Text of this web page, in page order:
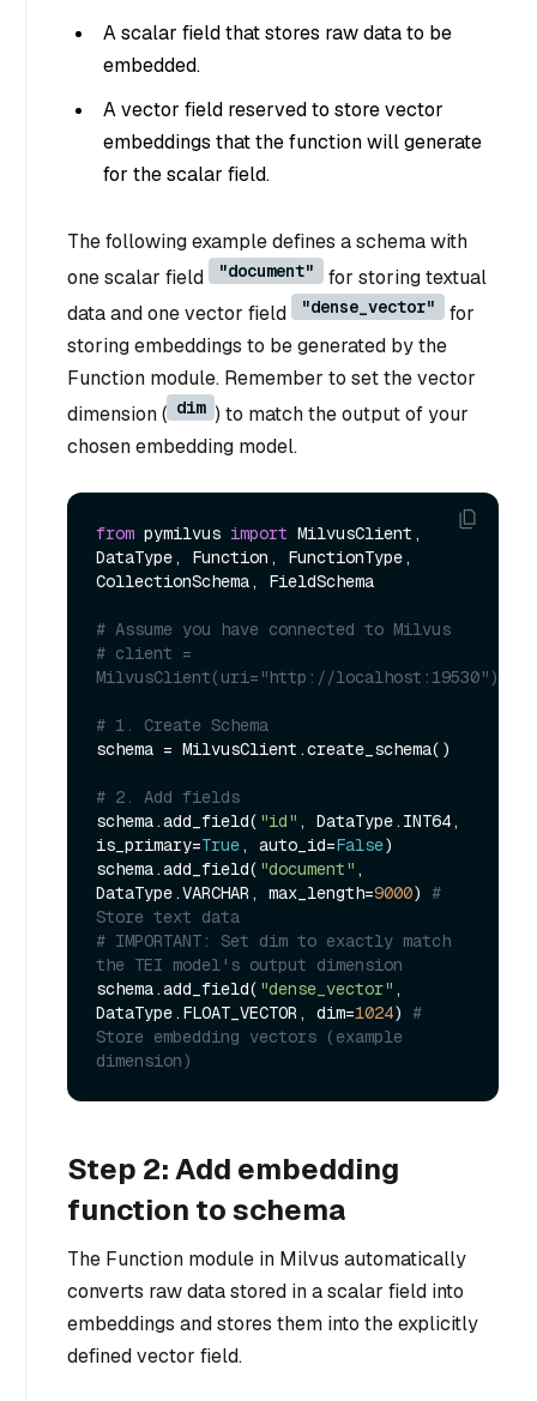
A scalar field that stores raw data to be
embedded.
A vector field reserved to store vector
embeddings that the function will generate
for the scalar field.
The following example defines a schema with
one scalar field
"document"
for storing textual
data and one vector field
"dense_vector"
for
storing embeddings to be generated by the
Function module. Remember to set the vector
dimension ( dim ) to match the output of your
chosen embedding model.
from pymilvus import MilvusClient,
DataType, Function, FunctionType,
CollectionSchema, FieldSchema
# Assume you have connected to Milvus
# client =
MilvusClient(uri="http://localhost:19530")
# 1. Create Schema
schema = MilvusClient.create_schema()
# 2. Add fields
schema.add_field( "id" , DataType.INT64,
is_primary=True, auto_id=False)
schema.add_field( "document" ,
DataType.VARCHAR, max_length=9000) #
Store text data
# IMPORTANT: Set dim to exactly match
the TEI model's output dimension
schema.add_field( "dense_vector" ,
DataType.FLOAT_VECTOR, dim=1024) #
Store embedding vectors (example
dimension)
Step 2: Add embedding
function to schema
The Function module in Milvus automatically
converts raw data stored in a scalar field into
embeddings and stores them into the explicitly
defined vector field.